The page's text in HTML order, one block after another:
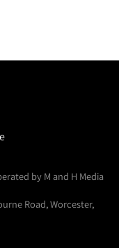
by M and H Media
Road, Worcester,